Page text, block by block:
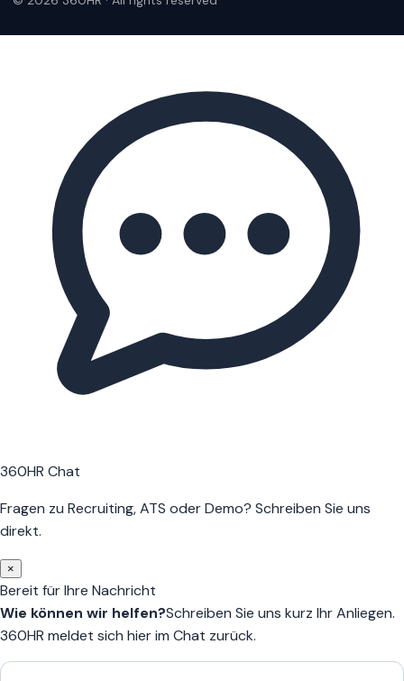
360HR Chat
Fragen zu Recruiting, ATS oder Demo? Schreiben Sie uns
direkt.
×
Bereit für Ihre Nachricht
Wie können wir helfen?Schreiben Sie uns kurz Ihr Anliegen.
360HR meldet sich hier im Chat zurück.